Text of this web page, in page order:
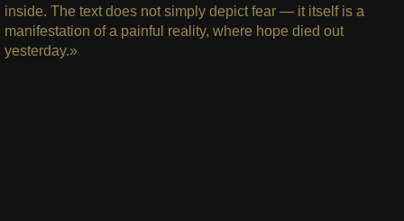
inside. The text does not simply depict fear — it itself is a
manifestation of a painful reality, where hope died out
yesterday.»